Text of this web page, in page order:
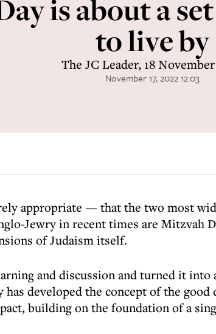
is about a
to live by
The JC Leader, 18
November 17, 2022 12:03
appropriate — that the two most
Jewry in recent times are Mitzvah
of Judaism itself.
and discussion and turned it into
developed the concept of the good
building on the foundation of a